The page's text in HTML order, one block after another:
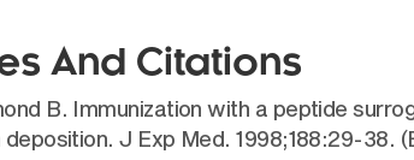
And Citations
B. Immunization with a peptide
deposition. J Exp Med. 1998;188:29-38.